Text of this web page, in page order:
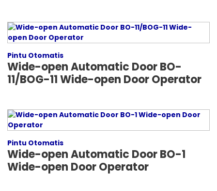
Pintu Otomatis
Wide-open Automatic Door BO-
11/BOG-11 Wide-open Door Operator
Pintu Otomatis
Wide-open Automatic Door BO-1
Wide-open Door Operator